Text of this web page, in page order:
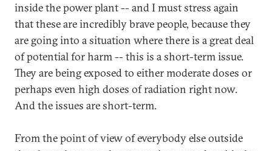
inside the power plant -- and I must stress again
that these are incredibly brave people, because they
are going into a situation where there is a great deal
of potential for harm -- this is a short-term issue.
They are being exposed to either moderate doses or
perhaps even high doses of radiation right now.
And the issues are short-term.
From the point of view of everybody else outside